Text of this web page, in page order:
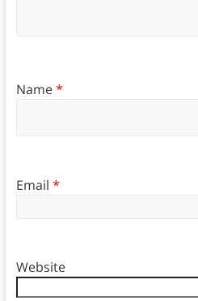
Name*
Email *
Website